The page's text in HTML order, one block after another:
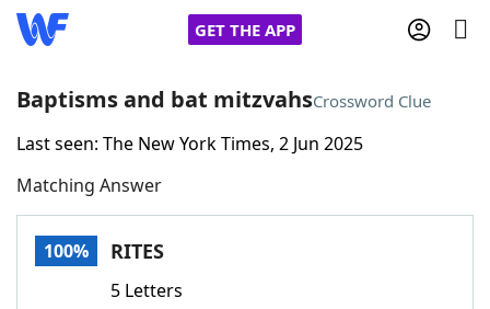
GET THE APP
Home
Words With FriendsCheat
Baptisms and bat mitzvahsCrossword Clue
Last seen: The New York Times, 2 Jun 2025
Matching Answer
100% RITES
5 Letters